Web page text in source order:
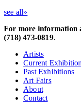
see all»
For more information
(718) 473-0819.
Artists
Current
Past Exhibitions
Art Fairs
About
Contact